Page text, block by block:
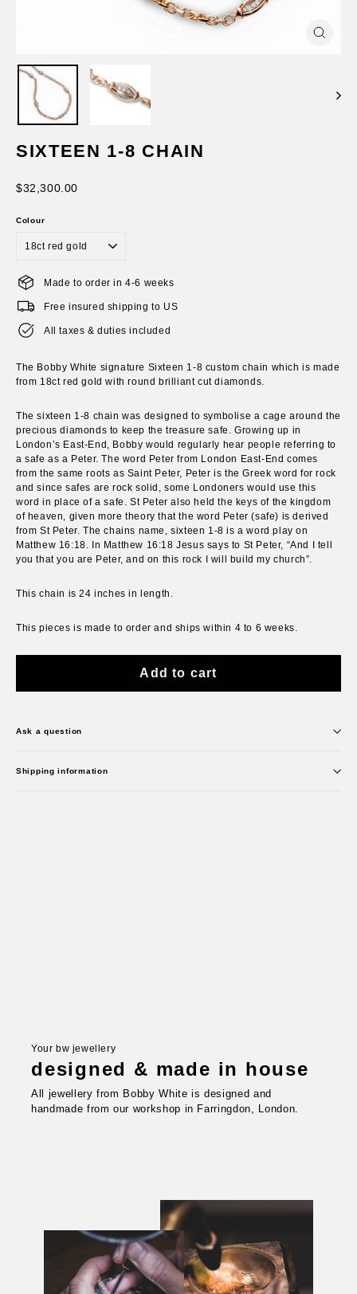
SIXTEEN 1-8 CHAIN
Regular
$32,300.00
Colour
Made to order in 4-6 weeks
Free insured shipping to US
All taxes & duties included
The Bobby White signature Sixteen 1-8 custom chain which is made
from 18ct red gold with round brilliant cut diamonds.
The sixteen 1-8 chain was designed to symbolise a cage around the
precious diamonds to keep the treasure safe. Growing up in
London’s East-End, Bobby would regularly hear people referring to
a safe as a Peter. The word Peter from London East-End comes
from the same roots as Saint Peter, Peter is the Greek word for rock
and since safes are rock solid, some Londoners would use this
word in place of a safe. St Peter also held the keys of the kingdom
of heaven, given more theory that the word Peter (safe) is derived
from St Peter. The chains name, sixteen 1-8 is a word play on
Matthew 16:18. In Matthew 16:18 Jesus says to St Peter, “And I tell
you that you are Peter, and on this rock I will build my church”.
This chain is 24 inches in length.
This pieces is made to order and ships within 4 to 6 weeks.
Add to cart
Ask a question
Shipping information
Your bw jewellery
designed & made in house
All jewellery from Bobby White is designed and
handmade from our workshop in Farringdon, London.